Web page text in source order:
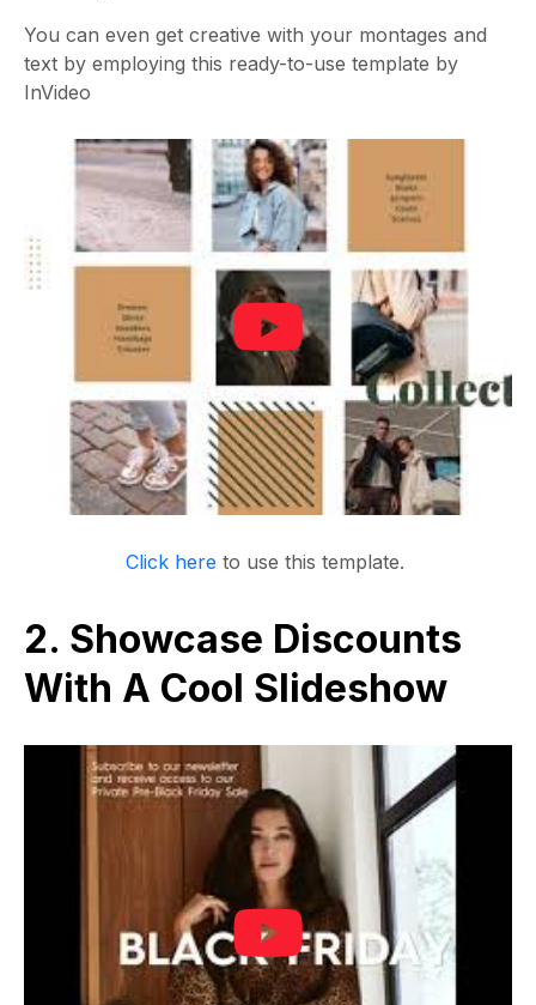
You can even get creative with your montages and
text by employing this ready-to-use template by
InVideo
Click here to use this template.
2. Showcase Discounts
With A Cool Slideshow